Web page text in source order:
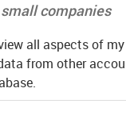
companies
all aspects of
from other